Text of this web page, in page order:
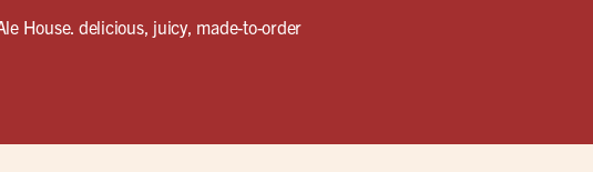
House. delicious, juicy, made-to-order